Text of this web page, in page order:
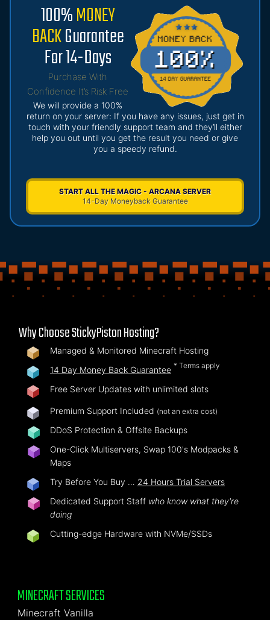
100%MONEY
BACKGuarantee
For 14-Days
Purchase With
Confidence It’s Risk Free
We will provide a 100%
return on your server: If you have any issues, just get in
touch with your friendly support team and they’ll either
help you out until you get the result you need or give
you a speedy refund.
START ALL THE MAGIC - ARCANA SERVER
14-Day Moneyback Guarantee
Why Choose StickyPiston Hosting?
Managed & Monitored Minecraft Hosting
14 Day Money Back Guarantee * Terms apply
Free Server Updates with unlimited slots
Premium Support Included (not an extra cost)
DDoS Protection & Offsite Backups
One-Click Multiservers, Swap 100's Modpacks &
Maps
Try Before You Buy … 24 Hours Trial Servers
Dedicated Support Staff who know what they're
doing
Cutting-edge Hardware with NVMe/SSDs
MINECRAFT SERVICES
Minecraft Vanilla